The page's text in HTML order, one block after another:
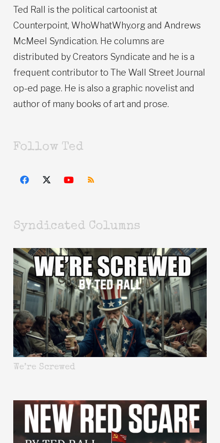
Ted Rall is the political cartoonist at
Counterpoint, WhoWhatWhy.org and Andrews
McMeel Syndication. He columns are
distributed by Creators Syndicate and he is a
frequent contributor to The Wall Street Journal
op-ed page. He is also a graphic novelist and
author of many books of art and prose.
Follow Ted
Syndicated Columns
We’re Screwed